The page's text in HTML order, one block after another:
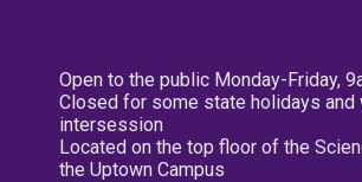
Open to the public Monday-Friday,
Closed for some state holidays and
intersession
Located on the top floor of the
the Uptown Campus